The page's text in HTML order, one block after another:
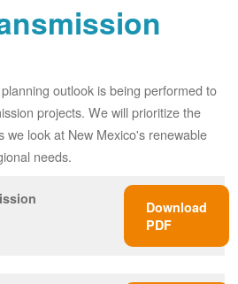
outlook is being performed to
projects. We will prioritize the
we look at New Mexico's renewable
needs.
Download
PDF